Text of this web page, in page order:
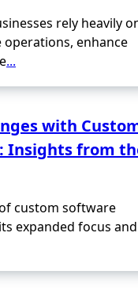
rely heavily
enhance
...
with
Insights from
custom software
expanded focus and